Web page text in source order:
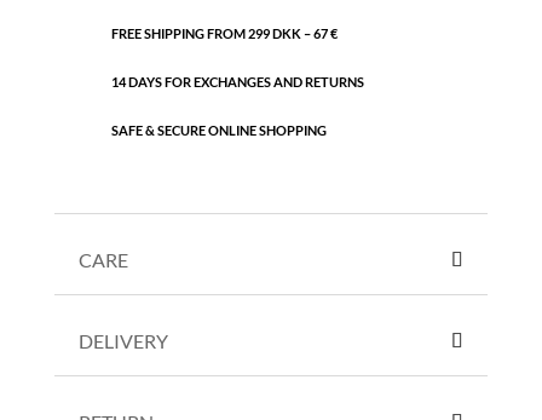
FREE SHIPPING FROM 299 DKK – 67 €
14 DAYS FOR EXCHANGES AND RETURNS
SAFE & SECURE ONLINE SHOPPING
CARE
DELIVERY